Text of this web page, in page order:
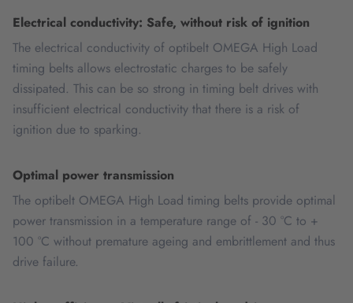
Electrical conductivity: Safe, without risk of ignition
The electrical conductivity of optibelt OMEGA High Load
timing belts allows electrostatic charges to be safely
dissipated. This can be so strong in timing belt drives with
insufficient electrical conductivity that there is a risk of
ignition due to sparking.
Optimal power transmission
The optibelt OMEGA High Load timing belts provide optimal
power transmission in a temperature range of - 30 °C to +
100 °C without premature ageing and embrittlement and thus
drive failure.